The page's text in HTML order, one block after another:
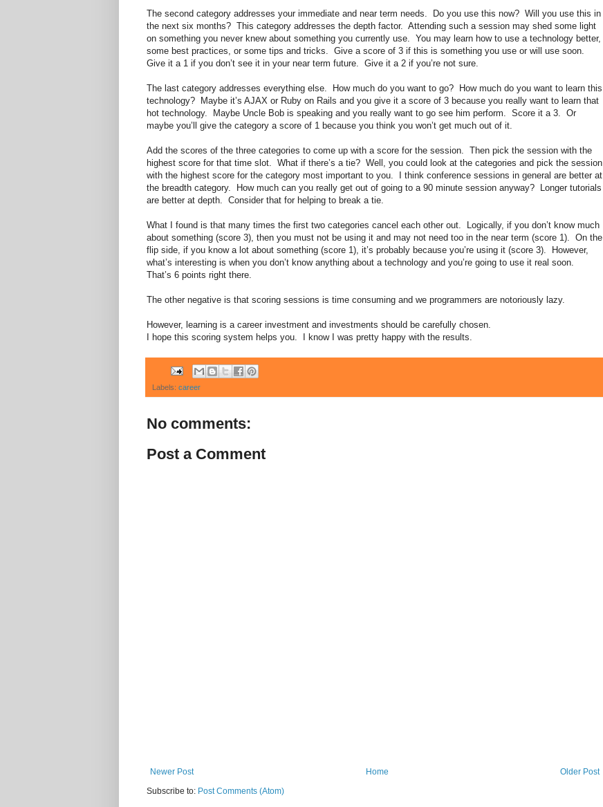
The second category addresses your immediate and near term needs. Do you use this now? Will you use this in
the next six months? This category addresses the depth factor. Attending such a session may shed some light
on something you never knew about something you currently use. You may learn how to use a technology better,
some best practices, or some tips and tricks. Give a score of 3 if this is something you use or will use soon.
Give it a 1 if you don’t see it in your near term future. Give it a 2 if you’re not sure.
The last category addresses everything else. How much do you want to go? How much do you want to learn this
technology? Maybe it’s AJAX or Ruby on Rails and you give it a score of 3 because you really want to learn that
hot technology. Maybe Uncle Bob is speaking and you really want to go see him perform. Score it a 3. Or
maybe you’ll give the category a score of 1 because you think you won’t get much out of it.
Add the scores of the three categories to come up with a score for the session. Then pick the session with the
highest score for that time slot. What if there’s a tie? Well, you could look at the categories and pick the session
with the highest score for the category most important to you. I think conference sessions in general are better at
the breadth category. How much can you really get out of going to a 90 minute session anyway? Longer tutorials
are better at depth. Consider that for helping to break a tie.
What I found is that many times the first two categories cancel each other out. Logically, if you don’t know much
about something (score 3), then you must not be using it and may not need too in the near term (score 1). On the
flip side, if you know a lot about something (score 1), it’s probably because you’re using it (score 3). However,
what’s interesting is when you don’t know anything about a technology and you’re going to use it real soon.
That’s 6 points right there.
The other negative is that scoring sessions is time consuming and we programmers are notoriously lazy.
However, learning is a career investment and investments should be carefully chosen.
I hope this scoring system helps you. I know I was pretty happy with the results.
Labels: career
No comments:
Post a Comment
Newer Post Older Post
Home
Subscribe to: Post Comments (Atom)